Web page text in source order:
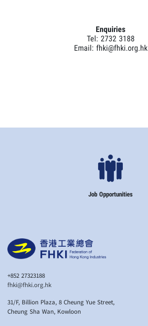
Enquiries
Tel: 2732 3188
Email: fhki@fhki.org.hk
+852 27323188
fhki@fhki.org.hk
31/F, Billion Plaza, 8 Cheung Yue Street,
Cheung Sha Wan, Kowloon
Job Opportunities